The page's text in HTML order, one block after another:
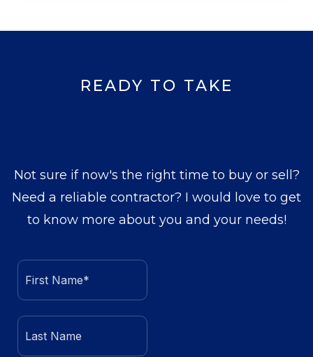
READY TO TAKE
Not sure if now's the right time to buy or sell?
Need a reliable contractor? I would love to get
to know more about you and your needs!